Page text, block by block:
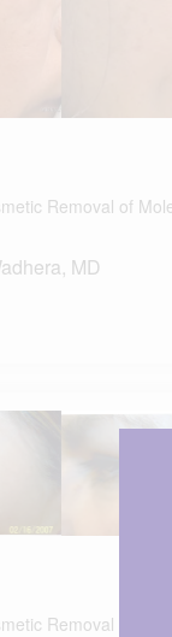
Removal of
MD
Removal of